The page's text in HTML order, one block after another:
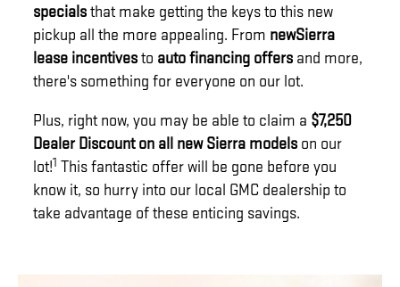
specialsthat make getting the keys to this new
pickup all the more appealing. From newSierra
lease incentivesto auto financing offersand more,
there's something for everyone on our lot.
Plus, right now, you may be able to claim a $7,250
Dealer Discount on all new Sierra modelson our
lot!1 This fantastic offer will be gone before you
know it, so hurry into our local GMC dealership to
take advantage of these enticing savings.